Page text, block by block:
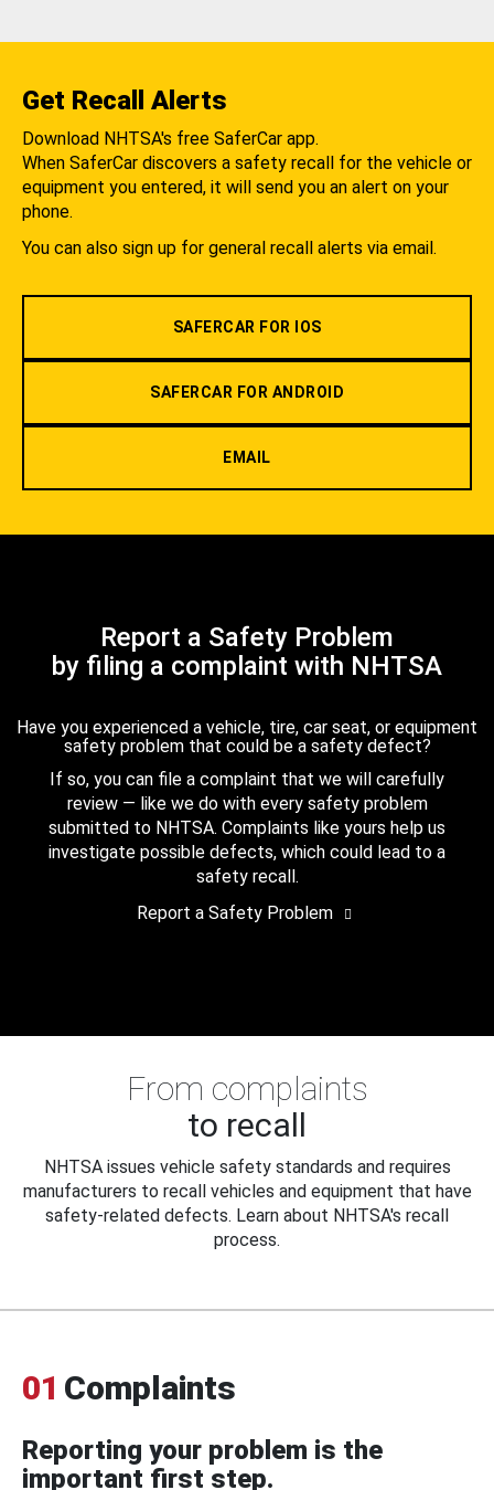
Get Recall Alerts
Download NHTSA's free SaferCar app.
When SaferCar discovers a safety recall for the vehicle or
equipment you entered, it will send you an alert on your
phone.
You can also sign up for general recall alerts via email.
SAFERCAR FOR IOS
SAFERCAR FOR ANDROID
EMAIL
Report a Safety Problem
by filing a complaint with NHTSA
Have you experienced a vehicle, tire, car seat, or equipment
safety problem that could be a safety defect?
If so, you can file a complaint that we will carefully
review — like we do with every safety problem
submitted to NHTSA. Complaints like yours help us
investigate possible defects, which could lead to a
safety recall.
Report a Safety Problem
From complaints
to recall
NHTSA issues vehicle safety standards and requires
manufacturers to recall vehicles and equipment that have
safety-related defects. Learn about NHTSA's recall
process.
01 Complaints
Reporting your problem is the
important first step.